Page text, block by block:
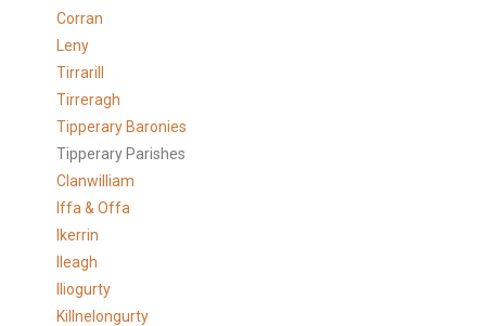
Corran
Leny
Tirrarill
Tirreragh
Tipperary Baronies
Tipperary Parishes
Clanwilliam
Iffa & Offa
Ikerrin
Ileagh
Iliogurty
Killnelongurty